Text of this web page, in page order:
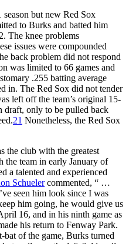
season but new Red Sox
to Burks and batted him
The knee problems
issues were compounded
back problem did not respond
was limited to 66 games and
.255 batting average
in. The Red Sox did not tender
left off the team’s original 15-
draft, only to be pulled back
21 Nonetheless, the Red Sox
the club with the greatest
the team in early January of
a talented and experienced
Schuelercommented, “ …
seen him look since I was
him going, he would give us
16, and in his ninth game as
his return to Fenway Park.
bat of the game, Burks turned